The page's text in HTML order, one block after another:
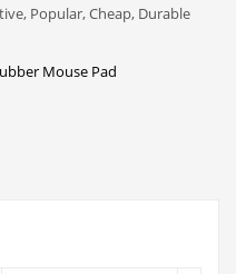
Popular, Cheap, Durable
Mouse Pad